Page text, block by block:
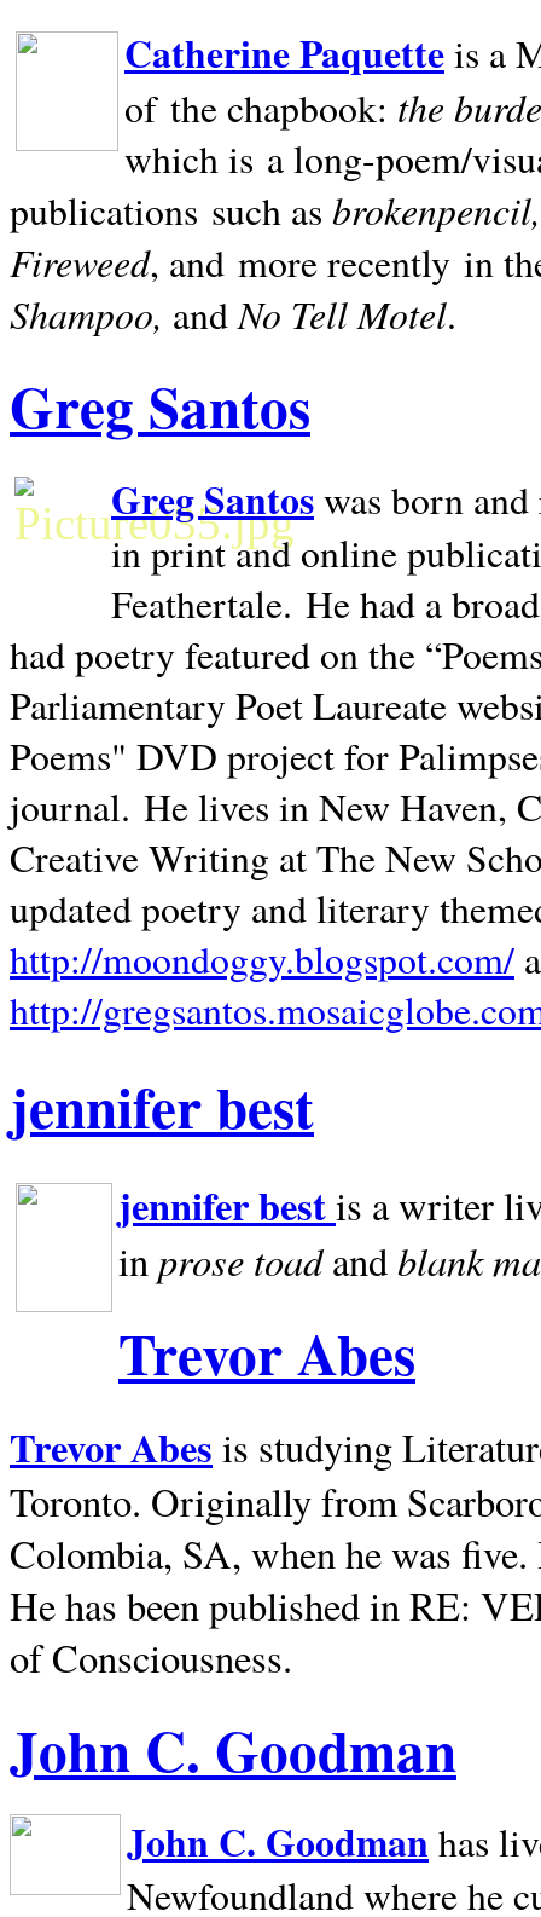
Catherine Paquetteis a
of the chapbook: the
which is a long-poem/
publications such as
Fireweed, and more recently in
Shampoo, andNo Tell Motel.
Greg Santos
Greg Santoswas born
in print and online
Feathertale. He had a
had poetry featured on the
Parliamentary Poet Laureate
Poems" DVD project for
journal. He lives inNew Haven,
Creative Writing at The New
updated poetry and literary
http://moondoggy.blogspot.com/
http://
jennifer best
jennifer bestis a writer
inprose toadandblank
Trevor Abes
Trevor Abes is studying
Toronto. Originally from
Colombia, SA, when he was
He has been published in RE:
of Consciousness.
John C. Goodman
John C. Goodman has
Newfoundland where he